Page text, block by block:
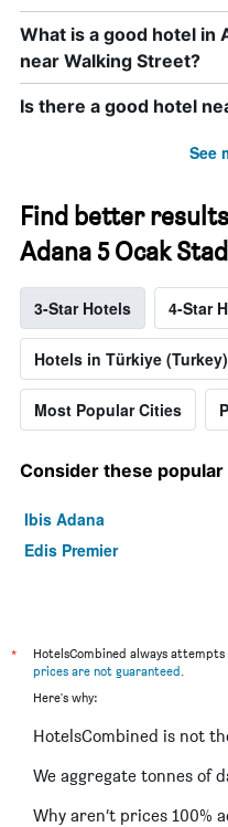
What is a good hotel in
near Walking Street?
Is there a good hotel
See
Find better
Adana 5 Ocak
3-Star Hotels 4-Star
Hotels in Türkiye (Turkey)
Most Popular Cities
Consider these
Ibis Adana
Edis Premier
*
HotelsCombined always
prices are not guaranteed.
Here's why:
HotelsCombined is not
We aggregate tonnes of
Why aren’t prices 100%